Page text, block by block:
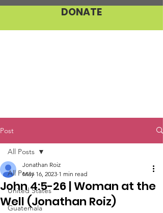
DONATE
Post
All Posts
United States
Guatemala
All Posts
John 4:5-26 | Woman at the
Well (Jonathan Roiz)
Jonathan Roiz
May 16, 2023 1 min read